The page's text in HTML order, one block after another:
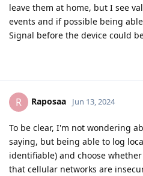
leave them at home, but I see
events and if possible being
Signal before the device could
R Raposaa Jun 13, 2024
To be clear, I'm not wondering
saying, but being able to log
identifiable) and choose
that cellular networks are